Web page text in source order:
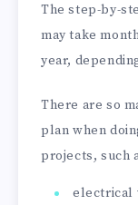
The step-by-
may take
year,
There are so
plan when
projects, such
electrical